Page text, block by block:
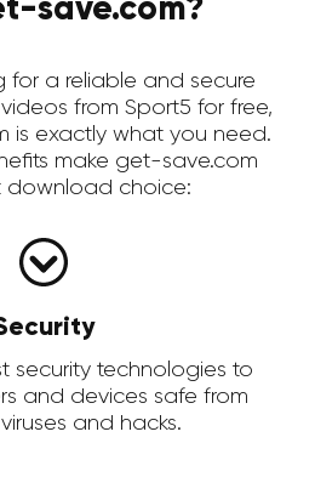
save.com?
for a reliable and secure
from Sport5 for free,
is exactly what you need.
make get-save.com
download choice:
security technologies to
and devices safe from
and hacks.